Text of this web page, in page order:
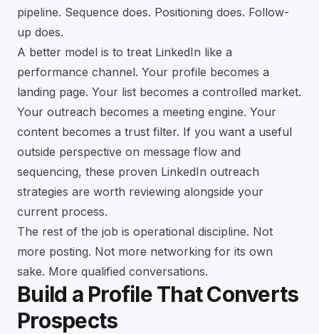
pipeline. Sequence does. Positioning does. Follow-
up does.
A better model is to treat LinkedIn like a
performance channel. Your profile becomes a
landing page. Your list becomes a controlled market.
Your outreach becomes a meeting engine. Your
content becomes a trust filter. If you want a useful
outside perspective on message flow and
sequencing, these proven LinkedIn outreach
strategies are worth reviewing alongside your
current process.
The rest of the job is operational discipline. Not
more posting. Not more networking for its own
sake. More qualified conversations.
Build a Profile That Converts
Prospects